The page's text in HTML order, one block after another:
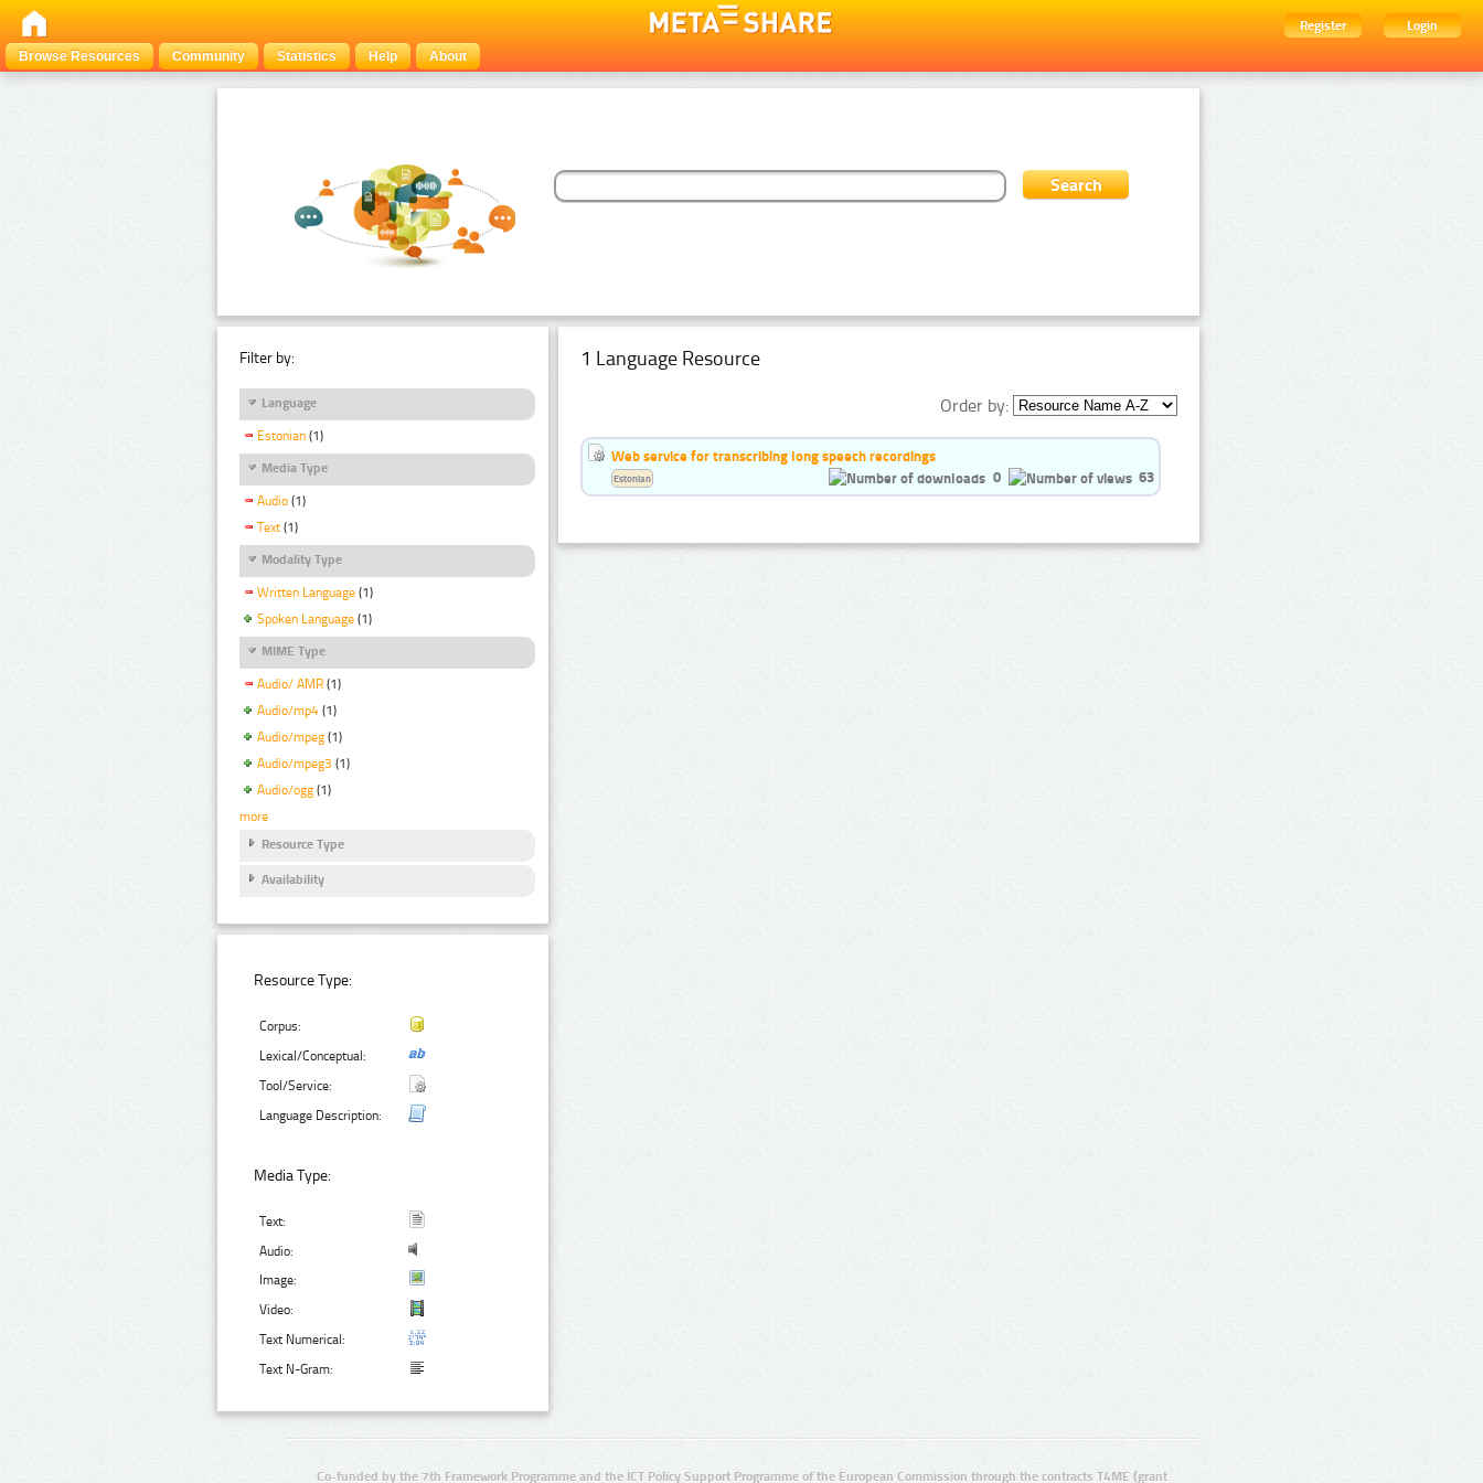
Register
Login
Browse Resources
Community Statistics Help About
Filter by:
Language
Estonian (1)
Media Type
Audio (1)
Text (1)
Modality Type
Written Language (1)
Spoken Language (1)
MIME Type
Audio/ AMR (1)
Audio/mp4 (1)
Audio/mpeg (1)
Audio/mpeg3 (1)
Audio/ogg (1)
more
Resource Type
Availability
Resource Type:
Corpus:
Lexical/Conceptual:
Tool/Service:
Language Description:
Media Type:
Text:
Audio:
Image:
Video:
Text Numerical:
Text N-Gram:
1 Language Resource
Order by:
Web service for transcribing long speech recordings
0
63
Estonian
Co-funded by the 7th Framework Programme and the ICT Policy Support Programme of the European Commission through the contracts T4ME (grant